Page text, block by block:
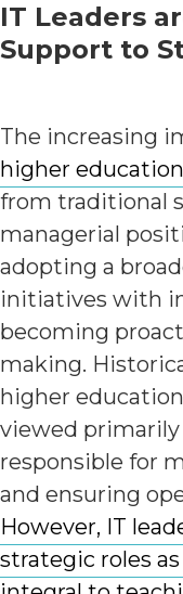
IT Leaders
Support to
The increasing
higher education
from traditional
managerial
adopting a
initiatives with
becoming
making.
higher
viewed
responsible for
and ensuring
However, IT
strategic roles